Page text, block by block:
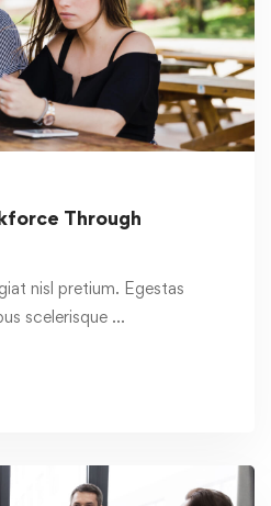
Through
nisl pretium. Egestas
scelerisque …